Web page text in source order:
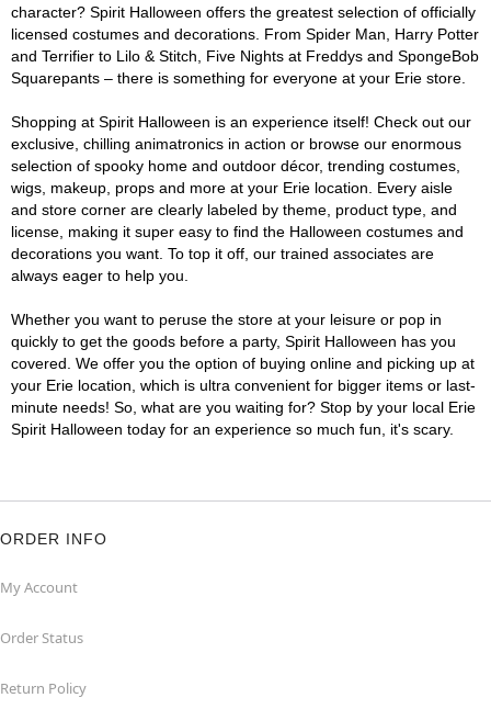
character? Spirit Halloween offers the greatest selection of officially
licensed costumes and decorations. From Spider Man, Harry Potter
and Terrifier to Lilo & Stitch, Five Nights at Freddys and SpongeBob
Squarepants – there is something for everyone at your Erie store.
Shopping at Spirit Halloween is an experience itself! Check out our
exclusive, chilling animatronics in action or browse our enormous
selection of spooky home and outdoor décor, trending costumes,
wigs, makeup, props and more at your Erie location. Every aisle
and store corner are clearly labeled by theme, product type, and
license, making it super easy to find the Halloween costumes and
decorations you want. To top it off, our trained associates are
always eager to help you.
Whether you want to peruse the store at your leisure or pop in
quickly to get the goods before a party, Spirit Halloween has you
covered. We offer you the option of buying online and picking up at
your Erie location, which is ultra convenient for bigger items or last-
minute needs! So, what are you waiting for? Stop by your local Erie
Spirit Halloween today for an experience so much fun, it's scary.
ORDER INFO
My Account
Order Status
Return Policy